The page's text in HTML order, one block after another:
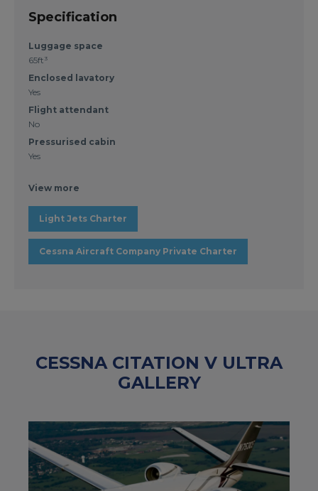
Specification
Luggage space
65ft³
Enclosed lavatory
Yes
Flight attendant
No
Pressurised cabin
Yes
View more
Light Jets Charter
Cessna Aircraft Company Private Charter
CESSNA CITATION V ULTRA
GALLERY